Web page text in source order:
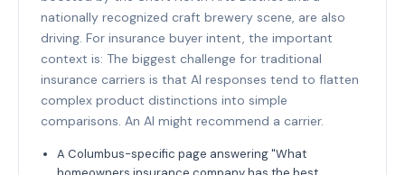
nationally recognized craft brewery scene, are also
driving. For insurance buyer intent, the important
context is: The biggest challenge for traditional
insurance carriers is that AI responses tend to flatten
complex product distinctions into simple
comparisons. An AI might recommend a carrier.
A Columbus-specific page answering "What